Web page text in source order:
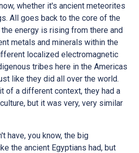
whether it's ancient meteorites
All goes back to the core of the
energy is rising from there and
metals and minerals within the
localized electromagnetic
tribes here in the Americas
like they did all over the world.
of a different context, they had a
but it was very, very similar
have, you know, the big
the ancient Egyptians had, but